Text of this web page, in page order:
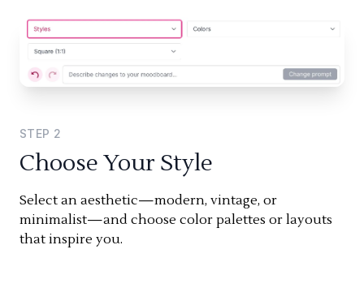
STEP 2
Choose Your Style
Select an aesthetic—modern, vintage, or
minimalist—and choose color palettes or layouts
that inspire you.